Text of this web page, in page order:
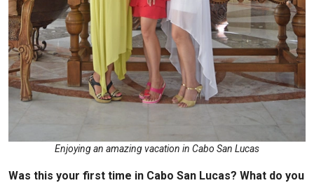
Enjoying an amazing vacation in Cabo San Lucas
Was this your first time in Cabo San Lucas? What do you